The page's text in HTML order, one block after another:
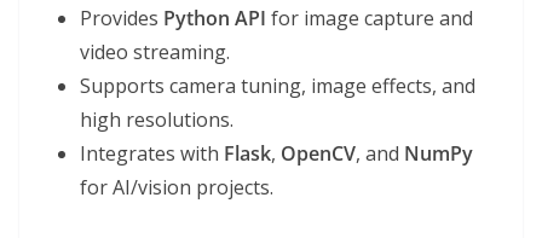
Provides Python API for image capture and
video streaming.
Supports camera tuning, image effects, and
high resolutions.
Integrates with Flask, OpenCV, and NumPy
for AI/vision projects.